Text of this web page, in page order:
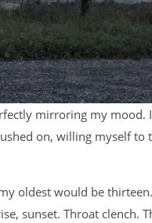
mirroring my mood.
on, willing myself to
oldest would be
sunset. Throat clench.